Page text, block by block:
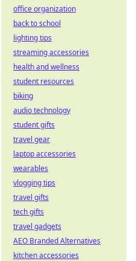
office organization
back to school
lighting tips
streaming accessories
health and wellness
student resources
biking
audio technology
student gifts
travel gear
laptop accessories
wearables
vlogging tips
travel gifts
tech gifts
travel gadgets
AEO Branded Alternatives
kitchen accessories